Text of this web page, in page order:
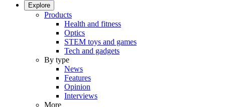
Explore
Products
Health and fitness
Optics
STEM toys and games
Tech and gadgets
By type
News
Features
Opinion
Interviews
More